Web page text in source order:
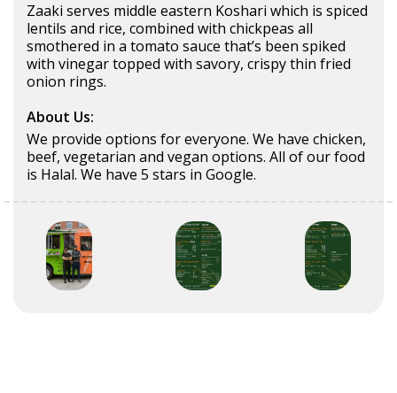
Zaaki serves middle eastern Koshari which is spiced
lentils and rice, combined with chickpeas all
smothered in a tomato sauce that’s been spiked
with vinegar topped with savory, crispy thin fried
onion rings.
About Us:
We provide options for everyone. We have chicken,
beef, vegetarian and vegan options. All of our food
is Halal. We have 5 stars in Google.